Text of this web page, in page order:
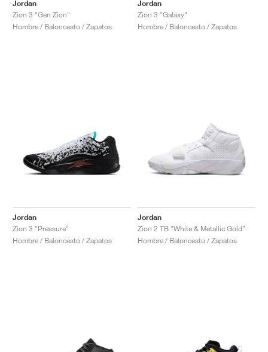
Jordan
Zion 3 "Gen Zion"
Hombre / Baloncesto / Zapatos
Jordan
Zion 3 "Galaxy"
Hombre / Baloncesto / Zapatos
Jordan
Zion 3 "Pressure"
Hombre / Baloncesto / Zapatos
Jordan
Zion 2 TB "White & Metallic Gold"
Hombre / Baloncesto / Zapatos